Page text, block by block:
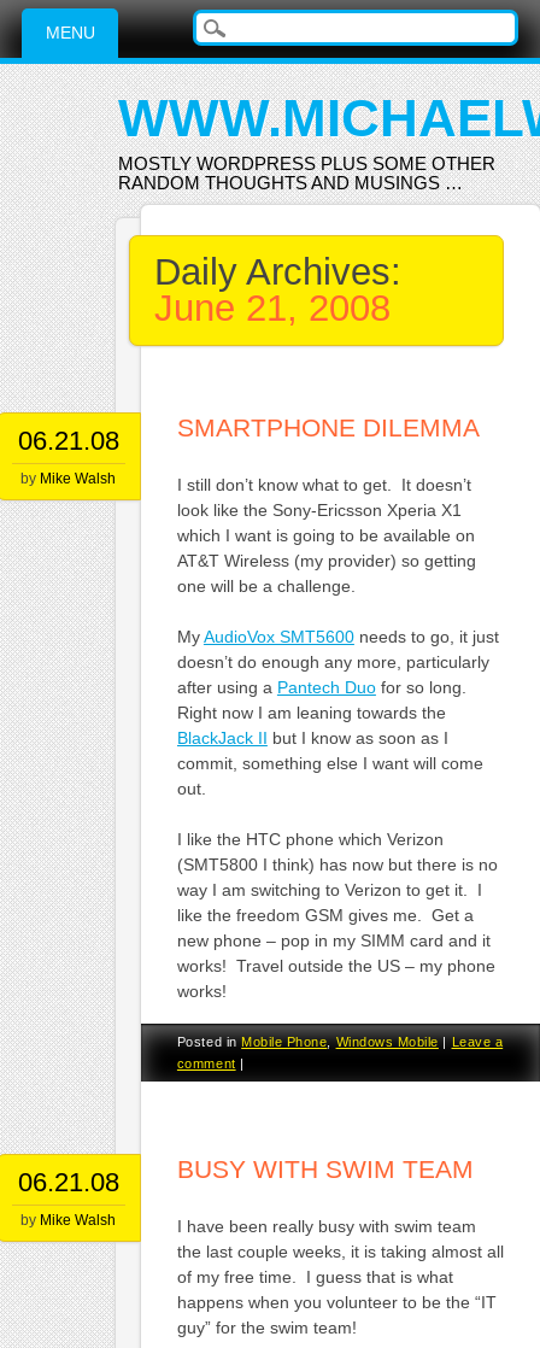
Main menu
Skip
content
MENU
MOSTLY WORDPRESS PLUS SOME OTHER
RANDOM THOUGHTS AND MUSINGS …
Daily Archives:
June 21, 2008
06.21.08
by Mike Walsh
SMARTPHONE DILEMMA
I still don’t know what to get. It doesn’t
look like the Sony-Ericsson Xperia X1
which I want is going to be available on
AT&T Wireless (my provider) so getting
one will be a challenge.
MyAudioVox SMT5600needs to go, it just
doesn’t do enough any more, particularly
after using a Pantech Duofor so long.
Right now I am leaning towards the
BlackJack II but I know as soon as I
commit, something else I want will come
out.
I like the HTC phone which Verizon
(SMT5800 I think) has now but there is no
way I am switching to Verizon to get it. I
like the freedom GSM gives me. Get a
new phone – pop in my SIMM card and it
works! Travel outside the US – my phone
works!
Posted inMobile Phone,Windows Mobile |Leave a
comment |
06.21.08
by Mike Walsh
BUSY WITH SWIM TEAM
I have been really busy with swim team
the last couple weeks, it is taking almost all
of my free time. I guess that is what
happens when you volunteer to be the “IT
guy” for the swim team!